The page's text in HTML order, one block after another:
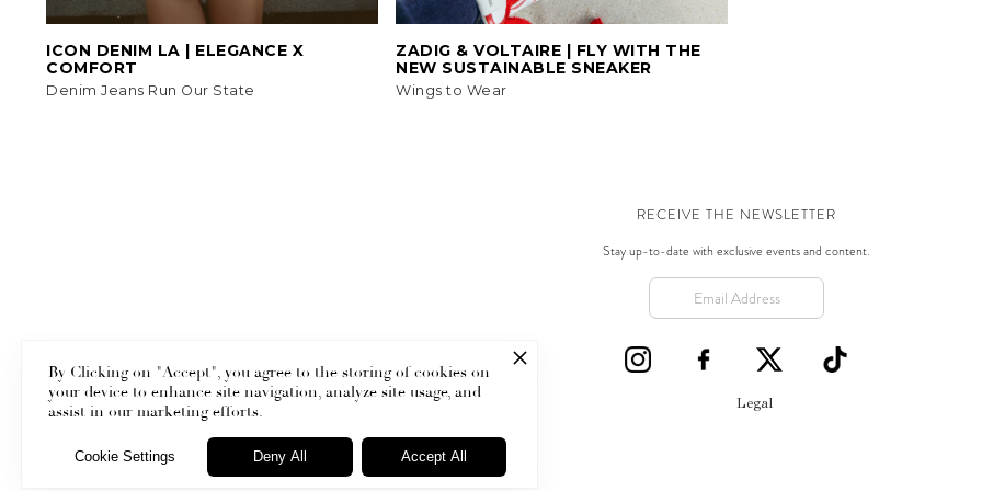
ICON DENIM LA | ELEGANCE X
COMFORT
Denim Jeans Run Our State
ZADIG & VOLTAIRE | FLY WITH THE
NEW SUSTAINABLE SNEAKER
Wings to Wear
RECEIVE THE NEWSLETTER
Stay up-to-date with exclusive events and content.
Masthead Legal
By Clicking on "Accept", you agree to the storing of cookies on
your device to enhance site navigation, analyze site usage, and
assist in our marketing efforts.
Cookie Settings Deny All Accept All